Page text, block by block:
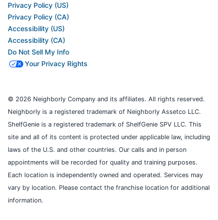
Privacy Policy (US)
Privacy Policy (CA)
Accessibility (US)
Accessibility (CA)
Do Not Sell My Info
Your Privacy Rights
© 2026 Neighborly Company and its affiliates. All rights reserved.
Neighborly is a registered trademark of Neighborly Assetco LLC.
ShelfGenie is a registered trademark of ShelfGenie SPV LLC. This
site and all of its content is protected under applicable law, including
laws of the U.S. and other countries. Our calls and in person
appointments will be recorded for quality and training purposes.
Each location is independently owned and operated. Services may
vary by location. Please contact the franchise location for additional
information.